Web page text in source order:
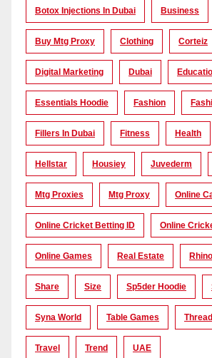
Botox Injections In Dubai Business
Buy Mtg Proxy Clothing Corteiz
Digital Marketing Dubai
Essentials Hoodie Fashion
Fillers In Dubai Fitness Health
Hellstar Housiey Juvederm
Mtg Proxies Mtg Proxy Online
Online Cricket Betting ID Online
Online Games Real Estate
Share Size Sp5der Hoodie
Syna World Table Games
Travel Trend UAE